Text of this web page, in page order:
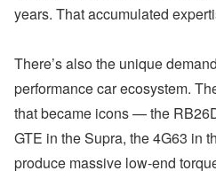
years. That accumulated
There’s also the unique
performance car ecosystem.
that became icons — the
GTE in the Supra, the 4G63 in
produce massive low-end